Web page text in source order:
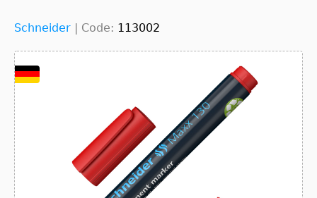
Schneider | Code: 113002